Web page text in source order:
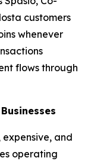
customers
whenever
flows through
expensive, and
operating